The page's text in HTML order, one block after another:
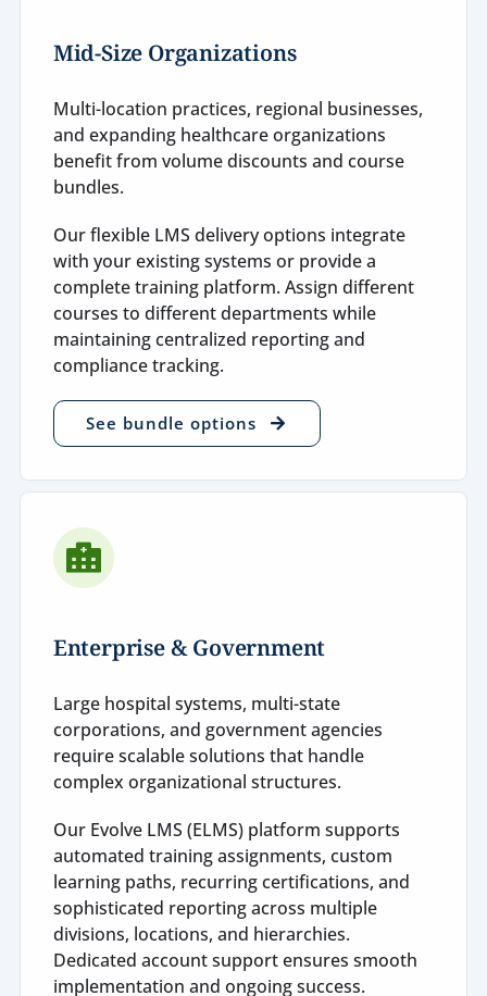
Mid-Size Organizations
Multi-location practices, regional businesses,
and expanding healthcare organizations
benefit from volume discounts and course
bundles.
Our flexible LMS delivery options integrate
with your existing systems or provide a
complete training platform. Assign different
courses to different departments while
maintaining centralized reporting and
compliance tracking.
See bundle options
Enterprise & Government
Large hospital systems, multi-state
corporations, and government agencies
require scalable solutions that handle
complex organizational structures.
Our Evolve LMS (ELMS) platform supports
automated training assignments, custom
learning paths, recurring certifications, and
sophisticated reporting across multiple
divisions, locations, and hierarchies.
Dedicated account support ensures smooth
implementation and ongoing success.